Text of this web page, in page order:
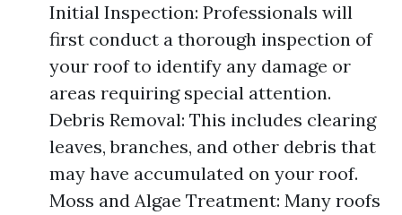
Initial Inspection: Professionals will
first conduct a thorough inspection of
your roof to identify any damage or
areas requiring special attention.
Debris Removal: This includes clearing
leaves, branches, and other debris that
may have accumulated on your roof.
Moss and Algae Treatment: Many roofs